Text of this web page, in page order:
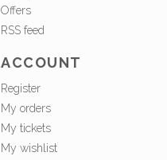
Offers
RSS feed
ACCOUNT
Register
My orders
My tickets
My wishlist